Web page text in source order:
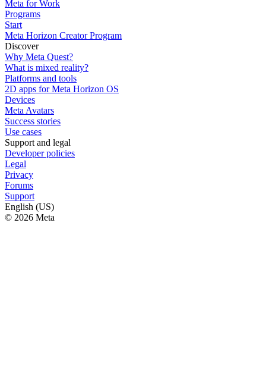
Meta for Work
Programs
Start
Meta Horizon Creator Program
Discover
Why Meta Quest?
What is mixed reality?
Platforms and tools
2D apps for Meta Horizon OS
Devices
Meta Avatars
Success stories
Use cases
Support and legal
Developer policies
Legal
Privacy
Forums
Support
English (US)
© 2026 Meta